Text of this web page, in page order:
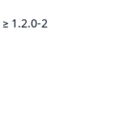
≥ 1.2.0-2